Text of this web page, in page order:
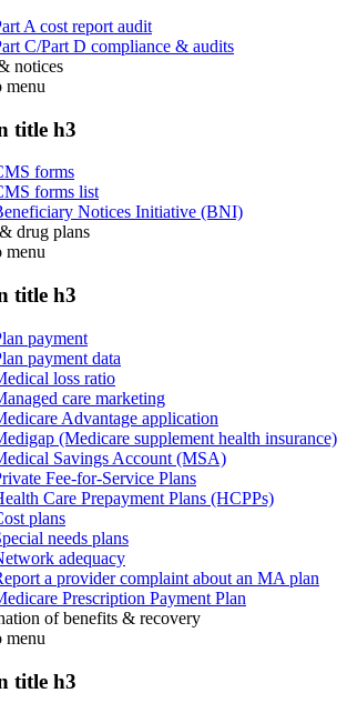
A cost report audit
C/Part D compliance & audits
notices
menu
title h3
forms
forms list
Notices Initiative (BNI)
drug plans
menu
title h3
payment
payment data
loss ratio
care marketing
Advantage application
(Medicare supplement health insurance)
Savings Account (MSA)
Fee-for-Service Plans
Care Prepayment Plans (HCPPs)
plans
needs plans
adequacy
a provider complaint about an MA plan
Prescription Payment Plan
of benefits & recovery
menu
title h3